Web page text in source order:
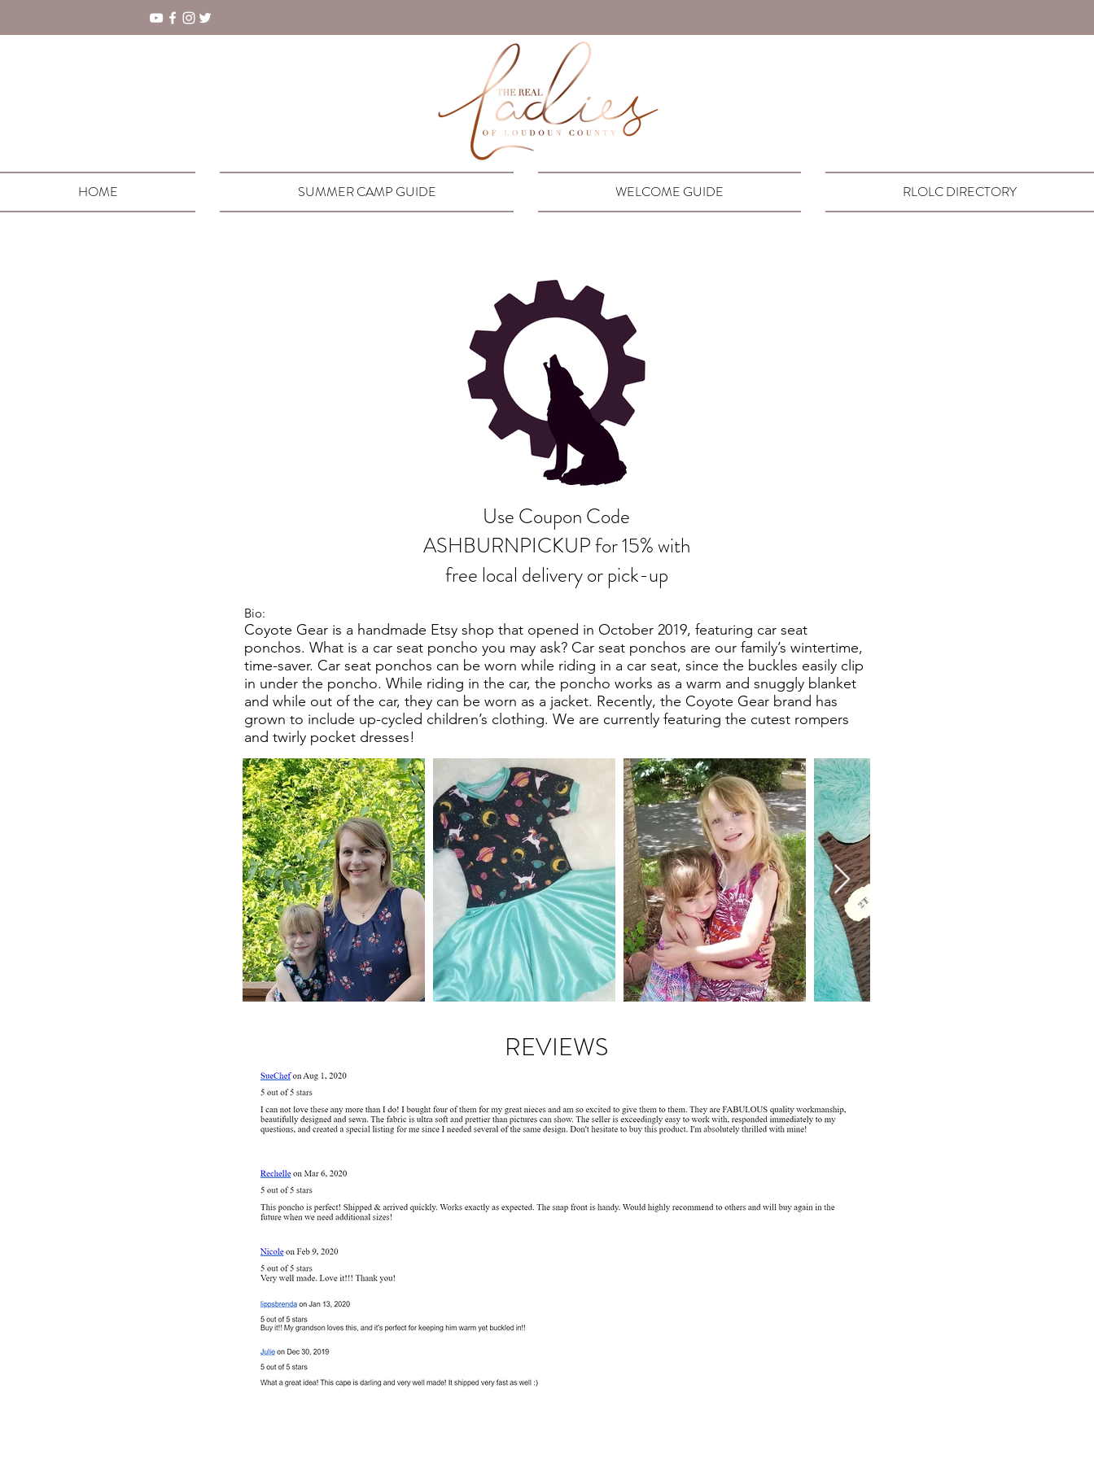
HOME SUMMER CAMP GUIDE WELCOME GUIDE RLOLC DIRECTORY
Use Coupon Code
ASHBURNPICKUP for 15% with
free local delivery or pick-up
Bio:
Coyote Gear is a handmade Etsy shop that opened in October 2019, featuring car seat
ponchos. What is a car seat poncho you may ask? Car seat ponchos are our family’s wintertime,
time-saver. Car seat ponchos can be worn while riding in a car seat, since the buckles easily clip
in under the poncho. While riding in the car, the poncho works as a warm and snuggly blanket
and while out of the car, they can be worn as a jacket. Recently, the Coyote Gear brand has
grown to include up-cycled children’s clothing. We are currently featuring the cutest rompers
and twirly pocket dresses!
REVIEWS